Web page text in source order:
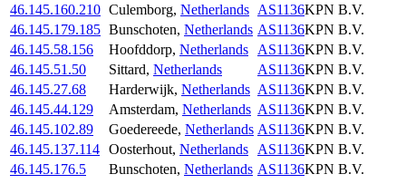
46.145.160.210 Culemborg, Netherlands AS1136KPN B.V.
46.145.179.185 Bunschoten, Netherlands AS1136KPN B.V.
46.145.58.156
Hoofddorp, Netherlands AS1136KPN B.V.
46.145.51.50
Sittard, Netherlands AS1136KPN B.V.
46.145.27.68
Harderwijk, Netherlands AS1136KPN B.V.
46.145.44.129
Amsterdam, Netherlands AS1136KPN B.V.
46.145.102.89
Goedereede, Netherlands AS1136KPN B.V.
46.145.137.114 Oosterhout, Netherlands AS1136KPN B.V.
46.145.176.5
Bunschoten, Netherlands AS1136KPN B.V.